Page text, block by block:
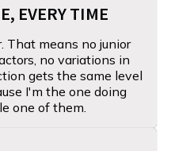
EVERY TIME
That means no junior
no variations in
gets the same level
I'm the one doing
one of them.